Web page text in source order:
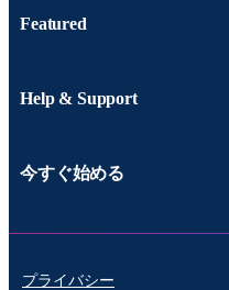
Featured
Help & Support
今すぐ始める
プライバシー